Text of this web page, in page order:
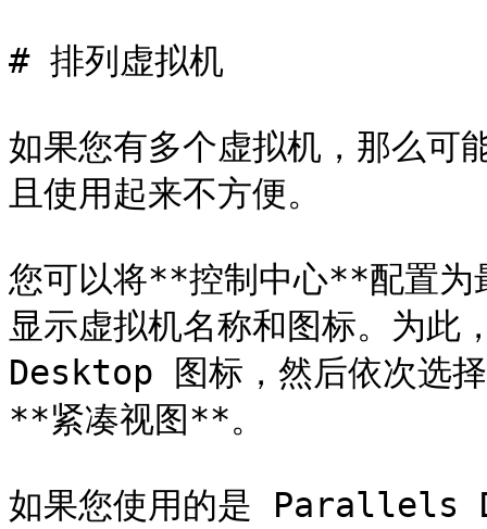
# 排列虚拟机
如果您有多个虚拟机，那么
且使用起来不方便。
您可以将**控制中心**配置为
显示虚拟机名称和图标。
Desktop 图标，然后依次选
**紧凑视图**。
如果您使用的是